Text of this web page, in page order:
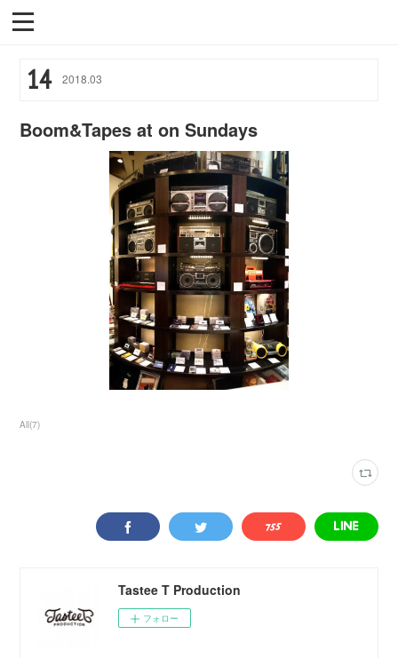
14 2018.03
Boom&Tapes at on Sundays
All(7)
Tastee T Production
フォロー